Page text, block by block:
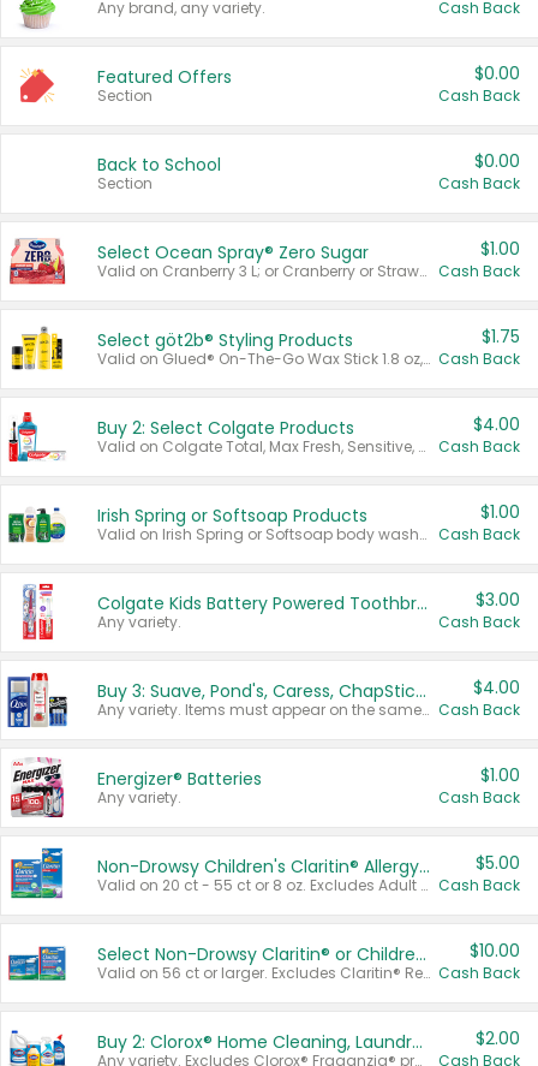
Any brand, any variety. Cash Back
Featured Offers
Section
$0.00
Cash Back
Back to School
Section
$0.00
Cash Back
Select Ocean Spray® Zero Sugar
Valid on Cranberry 3 L; or Cranberry or Strawberry Mango 10 oz 6 ct.
$1.00
Cash Back
Select göt2b® Styling Products
Valid on Glued® On-The-Go Wax Stick 1.8 oz, Blasting Freeze Spray® Extra Strong Rigid Hold for Spiked Styles 12 oz, Styling Spiking Glue Water-Resistant Bold Screaming Hold Spikes 6 oz, 2-in-1 Brow Gel & Edge Control Strong Hold Eyebrow & Hair Mascara 0.54 oz.
$1.75
Cash Back
Buy 2: Select Colgate Products
Valid on Colgate Total, Max Fresh, Sensitive, Optic White Advanced, Stain Fighter, Purple or Charcoal toothpastes 3 oz or larger, Colgate 360°, Total, Gum Health, Expert or Optic White toothbrushes , mouthwashes or mouth rinses 16 oz or larger. Excludes 3 pack toothpastes. Items must appear on the same receipt.
$4.00
Cash Back
Irish Spring or Softsoap Products
Valid on Irish Spring or Softsoap body washes 20 oz or larger, Irish Spring bar soap multi-packs 6 ct or larger, or Softsoap liquid hand soap refills 50 oz.
$1.00
Cash Back
Colgate Kids Battery Powered Toothbrushes
Any variety.
$3.00
Cash Back
Buy 3: Suave, Pond's, Caress, ChapStick, Q-Tip, St. Ives, or Noxzema Products
Any variety. Items must appear on the same receipt. One (1) multi-pack is considered one (1) item purchased.
$4.00
Cash Back
Energizer® Batteries
Any variety.
$1.00
Cash Back
Non-Drowsy Children's Claritin® Allergy Chewables 20 - 55 ct or 8 oz Syrup
Valid on 20 ct - 55 ct or 8 oz. Excludes Adult Claritin® and Cooling Honey Flavored Liquid.
$5.00
Cash Back
Select Non-Drowsy Claritin® or Children's Claritin® Allergy
Valid on 56 ct or larger. Excludes Claritin® RediTabs 70 ct, Claritin® 115 ct, Children’s Claritin® 80 ct, and Claritin-D®.
$10.00
Cash Back
Buy 2: Clorox® Home Cleaning, Laundry, Pine-Sol®, Liquid-Plumr, or Formula 409 Products
Any variety. Excludes Clorox® Fraganzia® products, trial and travel sizes, tools, & textiles. Items must appear on the same receipt.
$2.00
Cash Back